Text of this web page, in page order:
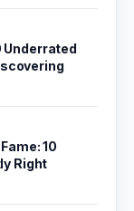
Underrated
10
Right